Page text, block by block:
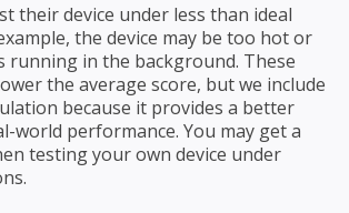
their device under less than ideal
the device may be too hot or
running in the background. These
the average score, but we include
because it provides a better
world performance. You may get a
testing your own device under